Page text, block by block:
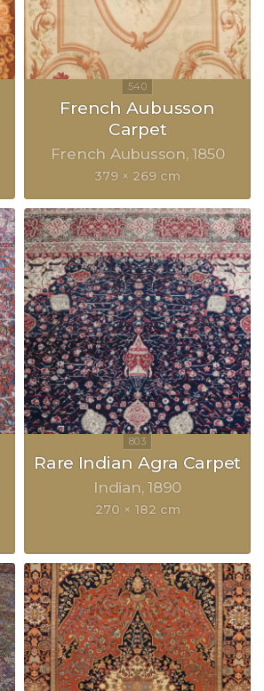
French Aubusson
Carpet
French Aubusson 1850
379 × 269 cm
Rare Indian Agra Carpet
Indian 1890
270 × 182 cm